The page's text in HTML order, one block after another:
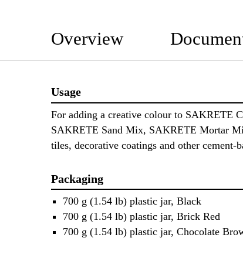
Overview
Usage
For adding a creative colour to SAKRETE
SAKRETE Sand Mix, SAKRETE Mortar
tiles, decorative coatings and other cement-
Packaging
700 g (1.54 lb) plastic jar, Black
700 g (1.54 lb) plastic jar, Brick Red
700 g (1.54 lb) plastic jar, Chocolate